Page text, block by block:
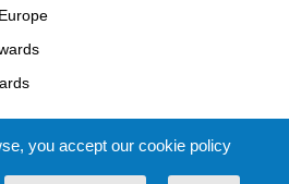
you accept our cookie policy